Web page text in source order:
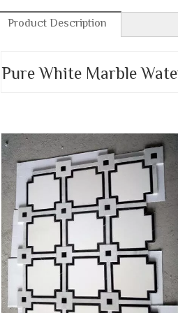
Product Description
Pure White Marble